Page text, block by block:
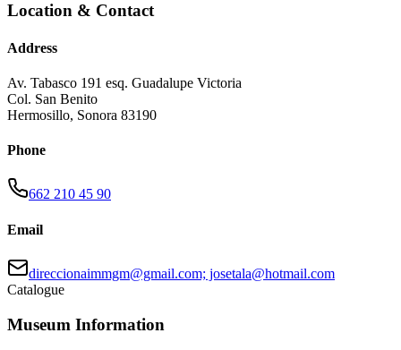
Location & Contact
Address
Av. Tabasco 191 esq. Guadalupe Victoria
Col. San Benito
Hermosillo, Sonora 83190
Phone
662 210 45 90
Email
direccionaimmgm@gmail.com; josetala@hotmail.com
Catalogue
Museum Information